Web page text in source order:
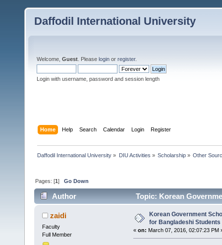
Daffodil International University
Welcome, Guest . Please login or register.
Login with username, password and session length
Home Help Search Calendar Login Register
Daffodil International University » DIU Activities » Scholarship» Other
Pages: [1]Go Down
Author
Topic: Korean
5391 times)
zaidi
Faculty
Full Member
Korean Government
for Bangladeshi Students
« on: March 07, 2016, 02:07:23 PM